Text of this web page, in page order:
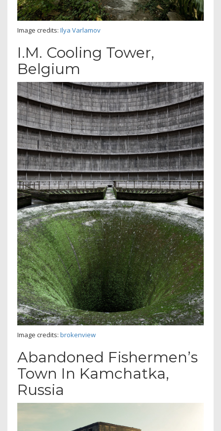
Image credits: Ilya Varlamov
I.M. Cooling Tower,
Belgium
Image credits: brokenview
Abandoned Fishermen’s
Town In Kamchatka,
Russia